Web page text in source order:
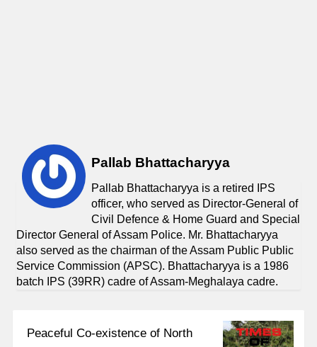
Pallab Bhattacharyya
Pallab Bhattacharyya is a retired IPS
officer, who served as Director-General of
Civil Defence & Home Guard and Special
Director General of Assam Police. Mr. Bhattacharyya
also served as the chairman of the Assam Public Public
Service Commission (APSC). Bhattacharyya is a 1986
batch IPS (39RR) cadre of Assam-Meghalaya cadre.
Peaceful Co-existence of North